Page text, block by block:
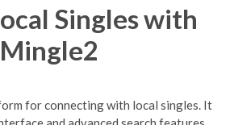
Singles with
Mingle2
for connecting with local singles. It